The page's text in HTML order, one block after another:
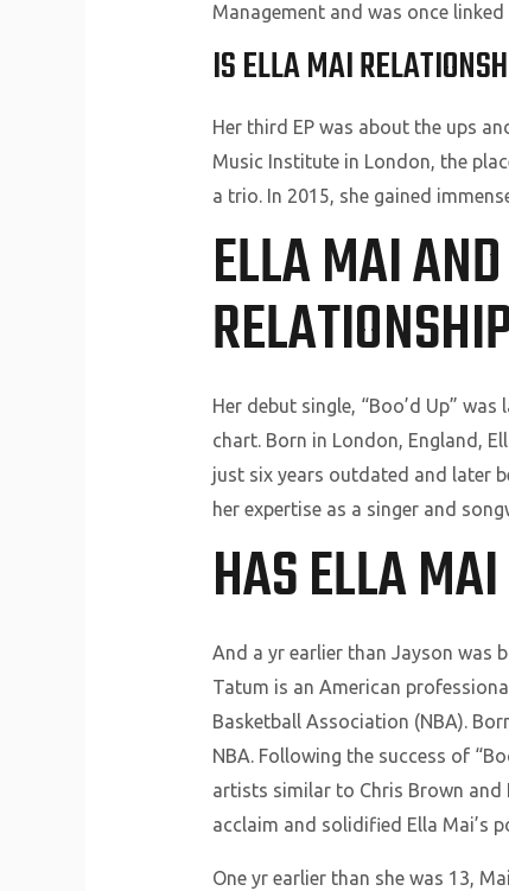
Management and was once
IS ELLA MAI
Her third EP was about the ups
Music Institute in London, the
a trio. In 2015, she gained
ELLA MAI
Her debut single, “Boo’d Up”
chart. Born in London, England,
just six years outdated and later
her expertise as a singer and
HAS ELLA
And a yr earlier than Jayson was
Tatum is an American
Basketball Association (NBA).
NBA. Following the success of
artists similar to Chris Brown and
acclaim and solidified Ella Mai’s
One yr earlier than she was 13,